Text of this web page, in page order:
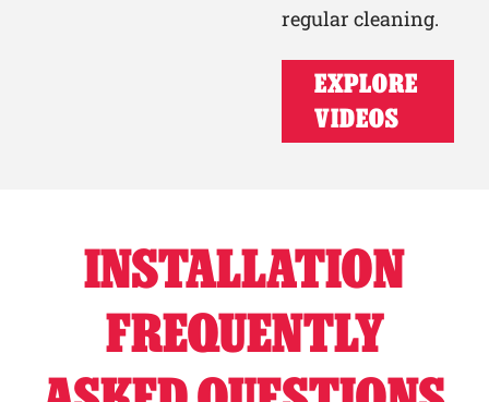
regular cleaning.
EXPLORE
VIDEOS
INSTALLATION
FREQUENTLY